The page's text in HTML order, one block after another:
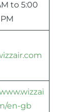
to 5:00
PM
en-gb